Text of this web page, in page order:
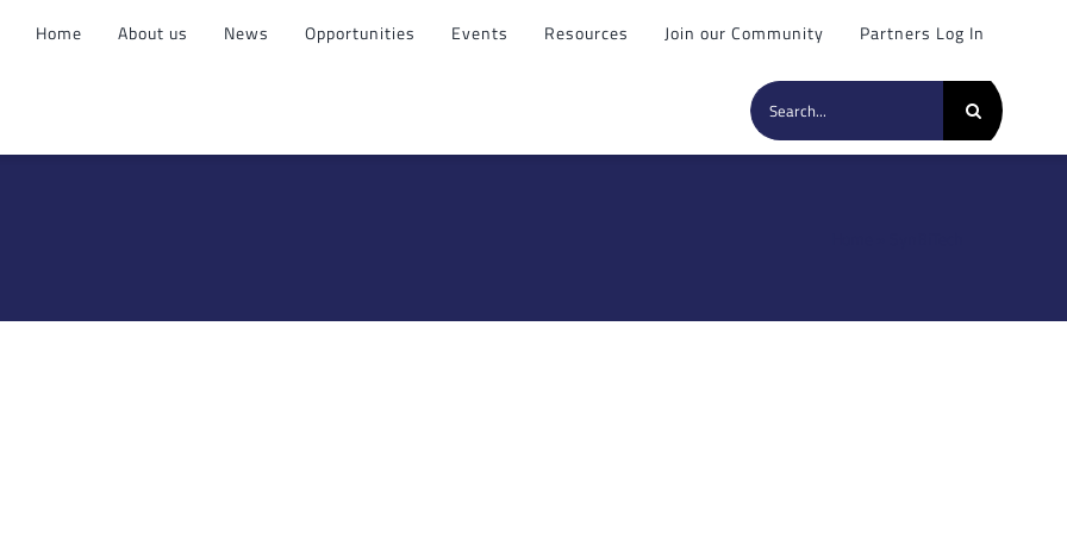
Home About us News Opportunities Events Resources Join our Community Partners Log In
Search
for: